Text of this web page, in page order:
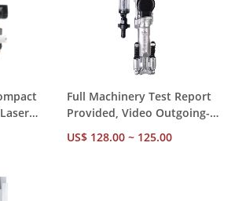
24H
Full Machinery Test Report
Provided, Video Outgoing-
Inspected Y018 18kg
Pneumatic Hammer for
US$ 128.00 ~ 125.00